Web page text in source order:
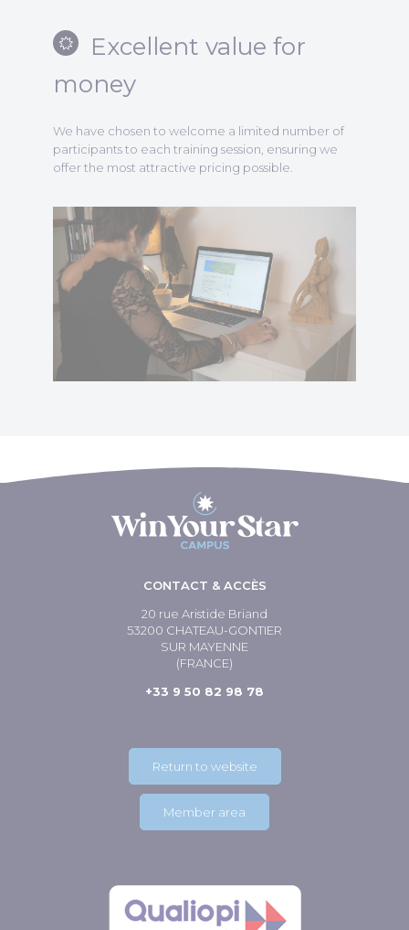
Excellent value for
money
We have chosen to welcome a limited number of
participants to each training session, ensuring we
offer the most attractive pricing possible.
CONTACT & ACCÈS
20 rue Aristide Briand
53200 CHATEAU-GONTIER
SUR MAYENNE
(FRANCE)
+33 9 50 82 98 78
Return to website
Member area